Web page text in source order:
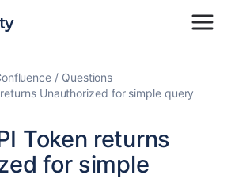
Questions
Unauthorized for simple query
Token returns
for simple